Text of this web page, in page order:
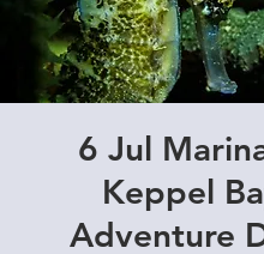
6 Jul
Keppel
Adventure